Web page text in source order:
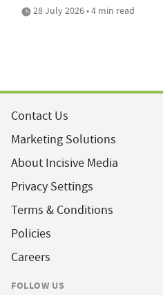
28 July 2026 • 4 min read
Contact Us
Marketing Solutions
About Incisive Media
Privacy Settings
Terms & Conditions
Policies
Careers
FOLLOW US